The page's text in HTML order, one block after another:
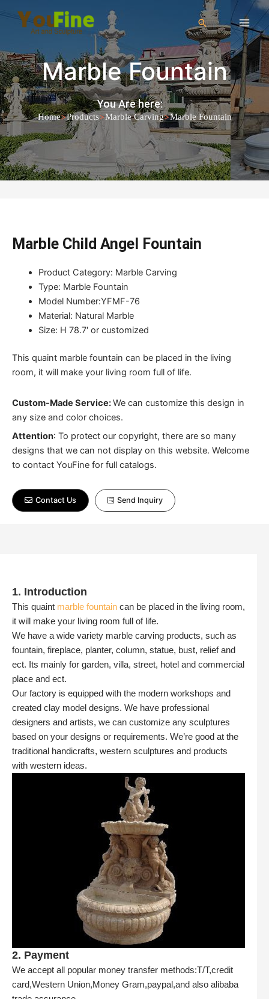
Marble Fountain
You Are here:
Home>Products>Marble Carving>Marble Fountain
Marble Child Angel Fountain
Product Category: Marble Carving
Type: Marble Fountain
Model Number:YFMF-76
Material: Natural Marble
Size: H 78.7′ or customized
This quaint marble fountain can be placed in the living
room, it will make your living room full of life.
Custom-Made Service:We can customize this design in
any size and color choices.
Attention: To protect our copyright, there are so many
designs that we can not display on this website. Welcome
to contact YouFine for full catalogs.
Contact Us Send Inquiry
1. Introduction
This quaint marble fountain can be placed in the living room,
it will make your living room full of life.
We have a wide variety marble carving products, such as
fountain, fireplace, planter, column, statue, bust, relief and
ect. Its mainly for garden, villa, street, hotel and commercial
place and ect.
Our factory is equipped with the modern workshops and
created clay model designs. We have professional
designers and artists, we can customize any sculptures
based on your designs or requirements. We’re good at the
traditional handicrafts, western sculptures and products
with western ideas.
2. Payment
We accept all popular money transfer methods:T/T,credit
card,Western Union,Money Gram,paypal,and also alibaba